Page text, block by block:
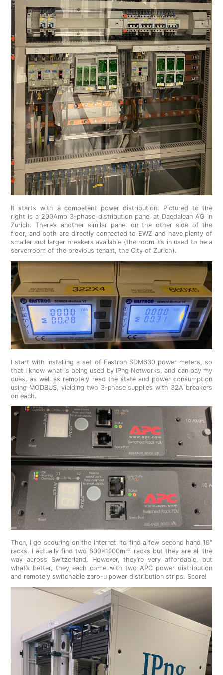
It starts with a competent power distribution. Pictured to the
right is a 200Amp 3-phase distribution panel at Daedalean AG in
Zurich. There’s another similar panel on the other side of the
floor, and both are directly connected to EWZ and have plenty of
smaller and larger breakers available (the room it’s in used to be a
serverroom of the previous tenant, the City of Zurich).
I start with installing a set of Eastron SDM630 power meters, so
that I know what is being used by IPng Networks, and can pay my
dues, as well as remotely read the state and power consumption
using MODBUS, yielding two 3-phase supplies with 32A breakers
on each.
Then, I go scouring on the Internet, to find a few second hand 19"
racks. I actually find two 800x1000mm racks but they are all the
way across Switzerland. However, they’re very affordable, but
what’s better, they each come with two APC power distribution
and remotely switchable zero-u power distribution strips. Score!